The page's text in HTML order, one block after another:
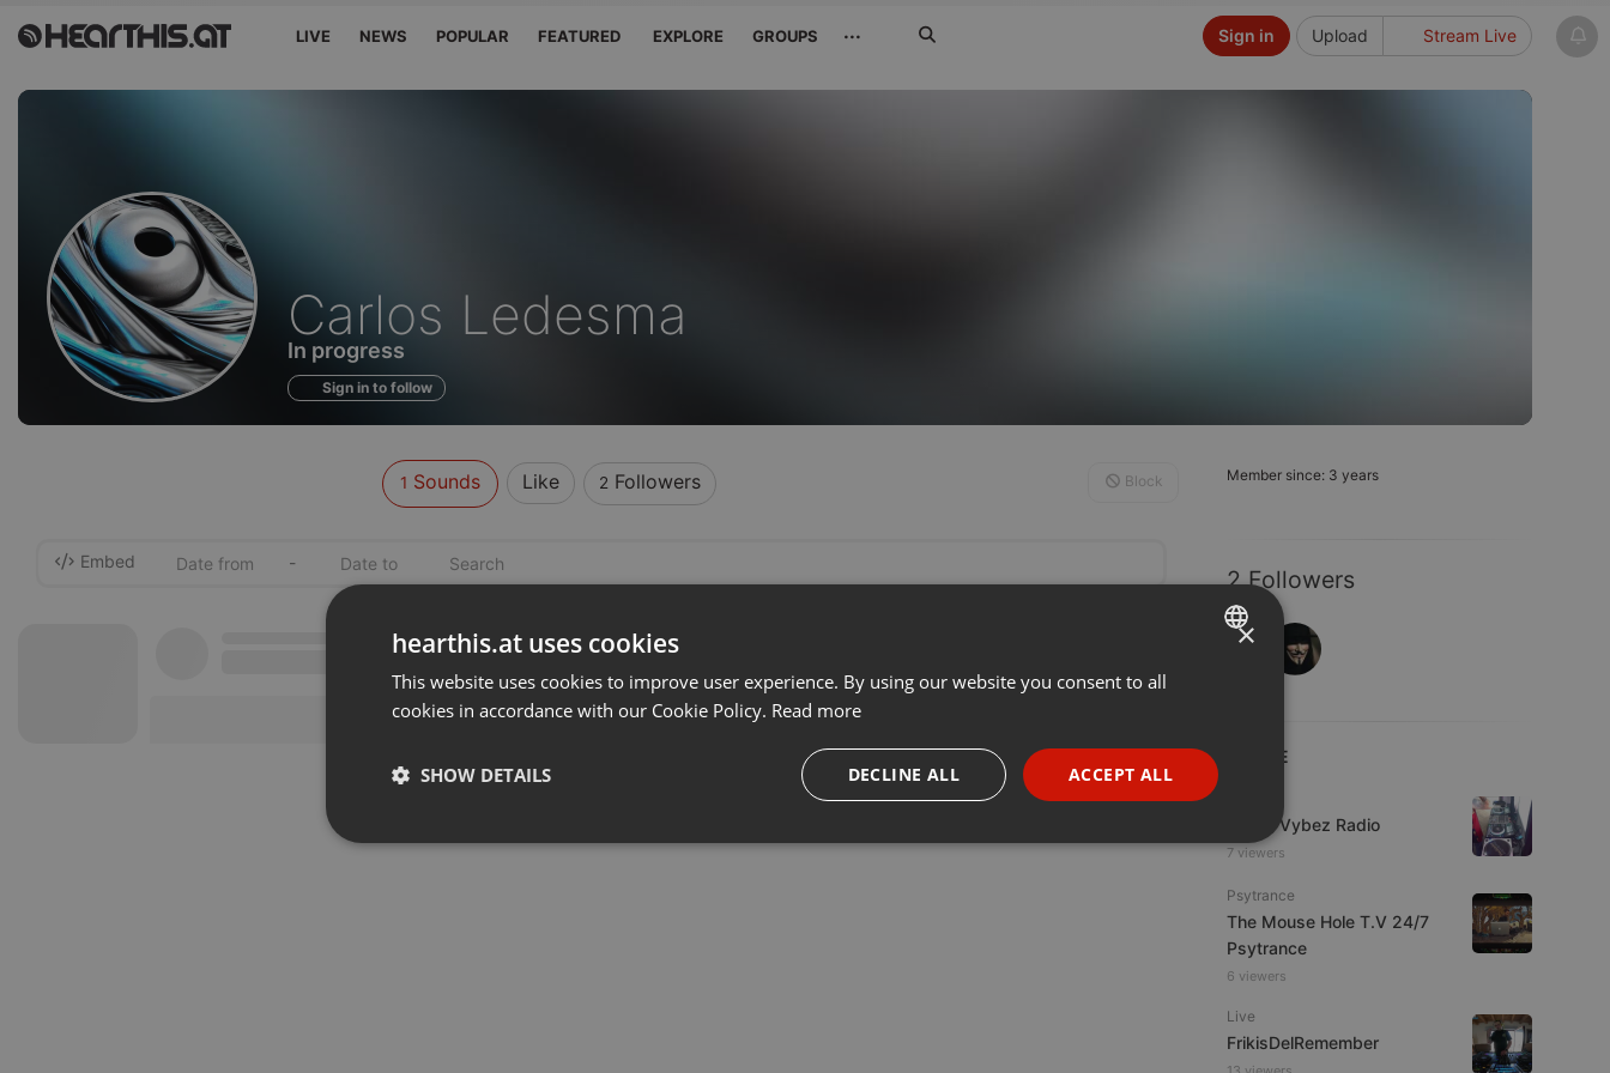
LIVE NEWS POPULAR FEATURED EXPLORE GROUPS ··· Upload Stream Live
Sign in
Sounds
of
Carlos Ledesma
In progress
Sign in to follow
Member since: 3 years
2 Followers
LIVE
Urban Vybez Radio
7 viewers
Psytrance
The Mouse Hole T.V 24/7
Psytrance
6 viewers
Live
FrikisDelRemember
1 Sounds Like 2Followers Block
Embed -
ENGLISH
PORTUGUESE
SPANISH
×
hearthis.at uses cookies
This website uses cookies to improve user experience. By using our website you consent to all
cookies in accordance with our Cookie Policy. Read more
ACCEPT ALL
DECLINE ALL
SHOW DETAILS
Strictly necessary Targeting Functionality